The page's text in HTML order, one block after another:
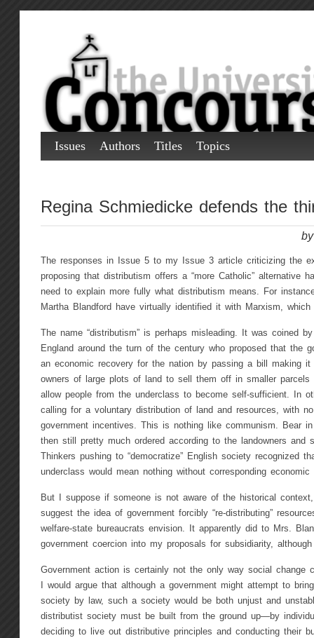
Issues Authors Titles Topics
Regina Schmiedicke defends the
The responses in Issue 5 to my Issue 3 article criticizing the
proposing that distributism offers a “more Catholic” alternative
need to explain more fully what distributism means. For
Martha Blandford have virtually identified it with Marxism,
The name “distributism” is perhaps misleading. It was coined
England around the turn of the century who proposed that the
an economic recovery for the nation by passing a bill making it
owners of large plots of land to sell them off in smaller parcels
allow people from the underclass to become self-sufficient. In
calling for a voluntary distribution of land and resources, with
government incentives. This is nothing like communism. Bear
then still pretty much ordered according to the landowners and
Thinkers pushing to “democratize” English society recognized
underclass would mean nothing without corresponding economic
But I suppose if someone is not aware of the historical context,
suggest the idea of government forcibly “re-distributing”
welfare-state bureaucrats envision. It apparently did to Mrs.
government coercion into my proposals for subsidiarity,
Government action is certainly not the only way social change
I would argue that although a government might attempt to
society by law, such a society would be both unjust and
distributist society must be built from the ground up—by
deciding to live out distributive principles and conducting their